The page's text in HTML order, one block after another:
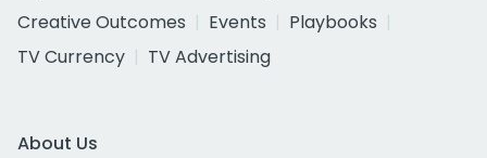
Creative Outcomes
Events
Playbooks
TV Currency
TV Advertising
About Us